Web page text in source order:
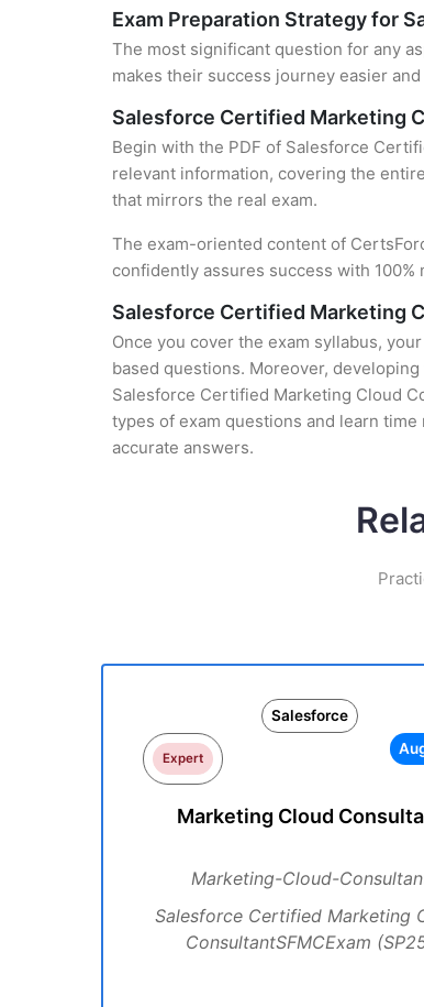
Exam Preparation Strategy for
The most significant question for any
makes their success journey easier
Salesforce Certified Marketing
Begin with the PDF of Salesforce
relevant information, covering the
that mirrors the real exam.
The exam-oriented content of
confidently assures success with 100%
Salesforce Certified Marketing
Once you cover the exam syllabus,
based questions. Moreover,
Salesforce Certified Marketing Cloud
types of exam questions and learn
accurate answers.
Salesforce
Expert
Marketing Cloud
Marketing-Cloud-
Salesforce Certified Marketing
ConsultantSFMCExam